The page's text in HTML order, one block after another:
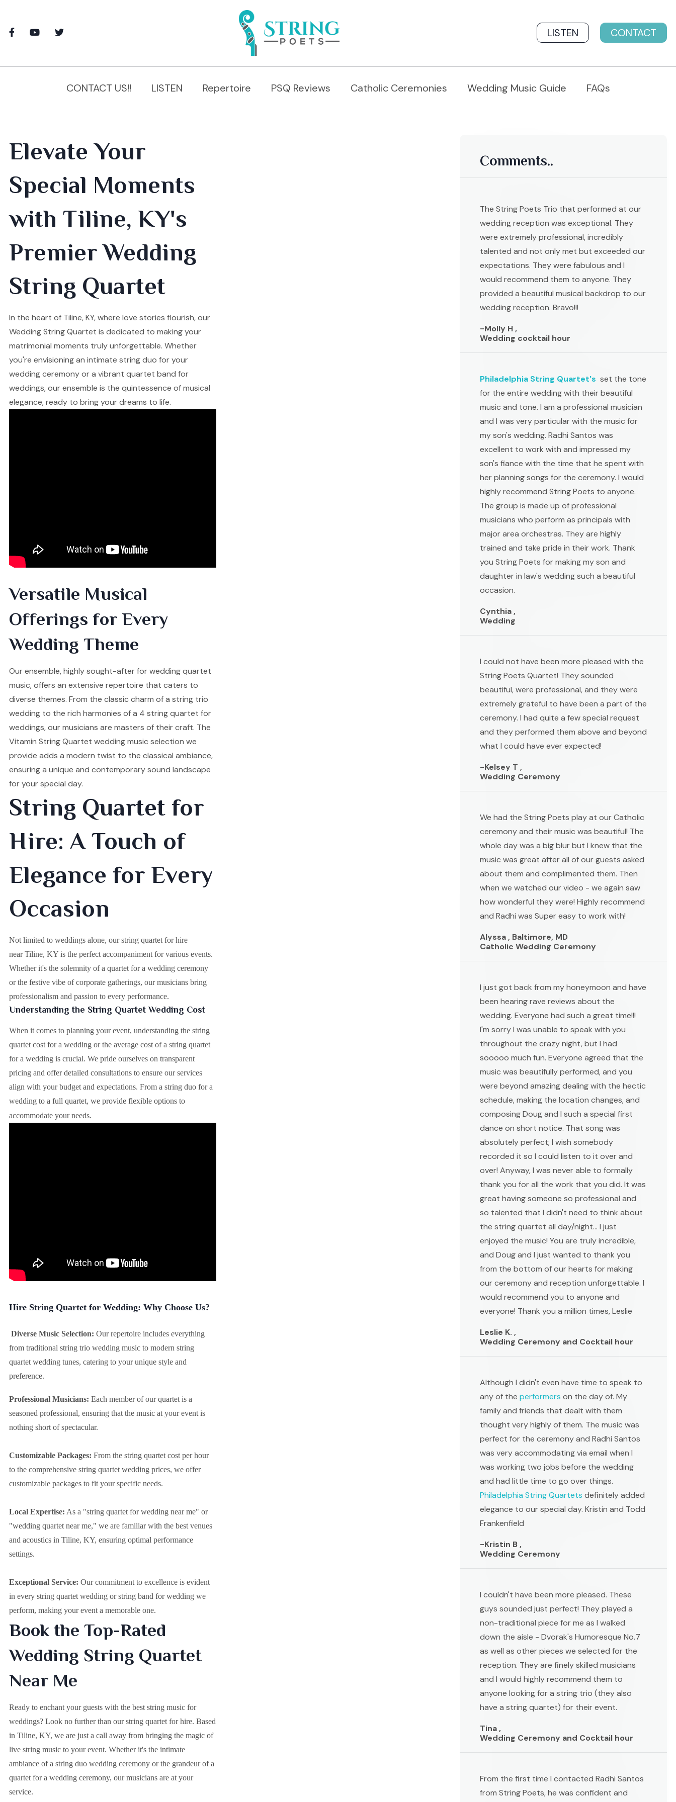
LISTEN CONTACT
CONTACT US!! LISTEN Repertoire PSQ Reviews Catholic Ceremonies Wedding Music Guide FAQs
Elevate Your
Special Moments
with Tiline, KY's
Premier Wedding
String Quartet
In the heart of Tiline, KY, where love stories flourish, our
Wedding String Quartet is dedicated to making your
matrimonial moments truly unforgettable. Whether
you're envisioning an intimate string duo for your
wedding ceremony or a vibrant quartet band for
weddings, our ensemble is the quintessence of musical
elegance, ready to bring your dreams to life.
Versatile Musical
Offerings for Every
Wedding Theme
Our ensemble, highly sought-after for wedding quartet
music, offers an extensive repertoire that caters to
diverse themes. From the classic charm of a string trio
wedding to the rich harmonies of a 4 string quartet for
weddings, our musicians are masters of their craft. The
Vitamin String Quartet wedding music selection we
provide adds a modern twist to the classical ambiance,
ensuring a unique and contemporary sound landscape
for your special day.
String Quartet for
Hire: A Touch of
Elegance for Every
Occasion
Not limited to weddings alone, our string quartet for hire
near Tiline, KY is the perfect accompaniment for various events.
Whether it's the solemnity of a quartet for a wedding ceremony
or the festive vibe of corporate gatherings, our musicians bring
professionalism and passion to every performance.
Understanding the String Quartet Wedding Cost
When it comes to planning your event, understanding the string
quartet cost for a wedding or the average cost of a string quartet
for a wedding is crucial. We pride ourselves on transparent
pricing and offer detailed consultations to ensure our services
align with your budget and expectations. From a string duo for a
wedding to a full quartet, we provide flexible options to
accommodate your needs.
Hire String Quartet for Wedding: Why Choose Us?
Diverse Music Selection: Our repertoire includes everything
from traditional string trio wedding music to modern string
quartet wedding tunes, catering to your unique style and
preference.
Professional Musicians: Each member of our quartet is a
seasoned professional, ensuring that the music at your event is
nothing short of spectacular.
Customizable Packages: From the string quartet cost per hour
to the comprehensive string quartet wedding prices, we offer
customizable packages to fit your specific needs.
Local Expertise: As a "string quartet for wedding near me" or
"wedding quartet near me," we are familiar with the best venues
and acoustics in Tiline, KY, ensuring optimal performance
settings.
Exceptional Service: Our commitment to excellence is evident
in every string quartet wedding or string band for wedding we
perform, making your event a memorable one.
Book the Top-Rated
Wedding String Quartet
Near Me
Ready to enchant your guests with the best string music for
weddings? Look no further than our string quartet for hire. Based
in Tiline, KY, we are just a call away from bringing the magic of
live string music to your event. Whether it's the intimate
ambiance of a string duo wedding ceremony or the grandeur of a
quartet for a wedding ceremony, our musicians are at your
service.
Comments..
The String Poets Trio that performed at our
wedding reception was exceptional. They
were extremely professional, incredibly
talented and not only met but exceeded our
expectations. They were fabulous and I
would recommend them to anyone. They
provided a beautiful musical backdrop to our
wedding reception. Bravo!!!
-Molly H ,
Wedding cocktail hour
Philadelphia String Quartet's set the tone
for the entire wedding with their beautiful
music and tone. I am a professional musician
and I was very particular with the music for
my son's wedding. Radhi Santos was
excellent to work with and impressed my
son's fiance with the time that he spent with
her planning songs for the ceremony. I would
highly recommend String Poets to anyone.
The group is made up of professional
musicians who perform as principals with
major area orchestras. They are highly
trained and take pride in their work. Thank
you String Poets for making my son and
daughter in law's wedding such a beautiful
occasion.
Cynthia ,
Wedding
I could not have been more pleased with the
String Poets Quartet! They sounded
beautiful, were professional, and they were
extremely grateful to have been a part of the
ceremony. I had quite a few special request
and they performed them above and beyond
what I could have ever expected!
-Kelsey T ,
Wedding Ceremony
We had the String Poets play at our Catholic
ceremony and their music was beautiful! The
whole day was a big blur but I knew that the
music was great after all of our guests asked
about them and complimented them. Then
when we watched our video - we again saw
how wonderful they were! Highly recommend
and Radhi was Super easy to work with!
Alyssa , Baltimore, MD
Catholic Wedding Ceremony
I just got back from my honeymoon and have
been hearing rave reviews about the
wedding. Everyone had such a great time!!!
I'm sorry I was unable to speak with you
throughout the crazy night, but I had
sooooo much fun. Everyone agreed that the
music was beautifully performed, and you
were beyond amazing dealing with the hectic
schedule, making the location changes, and
composing Doug and I such a special first
dance on short notice. That song was
absolutely perfect; I wish somebody
recorded it so I could listen to it over and
over! Anyway, I was never able to formally
thank you for all the work that you did. It was
great having someone so professional and
so talented that I didn't need to think about
the string quartet all day/night... I just
enjoyed the music! You are truly incredible,
and Doug and I just wanted to thank you
from the bottom of our hearts for making
our ceremony and reception unforgettable. I
would recommend you to anyone and
everyone! Thank you a million times, Leslie
Leslie K. ,
Wedding Ceremony and Cocktail hour
Although I didn't even have time to speak to
any of the performers on the day of. My
family and friends that dealt with them
thought very highly of them. The music was
perfect for the ceremony and Radhi Santos
was very accommodating via email when I
was working two jobs before the wedding
and had little time to go over things.
Philadelphia String Quartets definitely added
elegance to our special day. Kristin and Todd
Frankenfield
-Kristin B ,
Wedding Ceremony
I couldn't have been more pleased. These
guys sounded just perfect! They played a
non-traditional piece for me as I walked
down the aisle - Dvorak's Humoresque No.7
as well as other pieces we selected for the
reception. They are finely skilled musicians
and I would highly recommend them to
anyone looking for a string trio (they also
have a string quartet) for their event.
Tina ,
Wedding Ceremony and Cocktail hour
From the first time I contacted Radhi Santos
from String Poets, he was confident and